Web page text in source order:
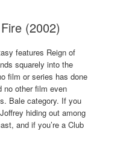
(2002)
features Reign of
squarely into the
film or series has done
no other film even
Bale category. If you
hiding out among
and if you’re a Club